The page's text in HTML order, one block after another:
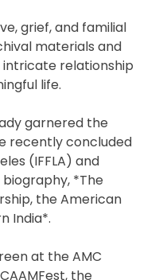
grief, and familial
materials and
relationship
life.
garnered the
recently concluded
(IFFLA) and
*The
the American
India*.
at the AMC
the